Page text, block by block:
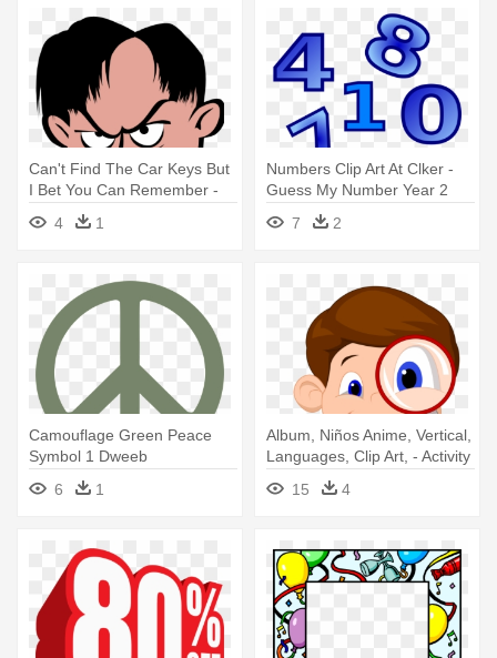
Can't Find The Car Keys But
I Bet You Can Remember -
Words You Use When Angry
4 1
Numbers Clip Art At Clker -
Guess My Number Year 2
7
2
Camouflage Green Peace
Symbol 1 Dweeb
Peacesymbol - Describe Me
In Three Words
6 1
Album, Niños Anime, Vertical,
Languages, Clip Art, - Activity
Books For 3 Year Olds
Hidden
15 4